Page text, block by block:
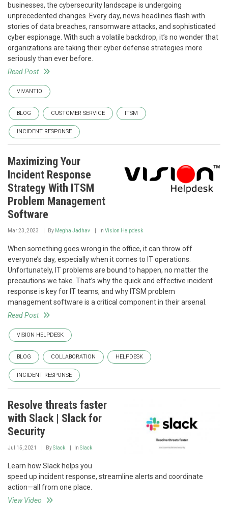
businesses, the cybersecurity landscape is undergoing
unprecedented changes. Every day, news headlines flash with
stories of data breaches, ransomware attacks, and sophisticated
cyber espionage. With such a volatile backdrop, it’s no wonder that
organizations are taking their cyber defense strategies more
seriously than ever before.
Read Post
VIVANTIO
BLOG CUSTOMER SERVICE ITSM
INCIDENT RESPONSE
Maximizing Your
Incident Response
Strategy With ITSM
Problem Management
Software
Mar 23, 2023 By Megha Jadhav In Vision Helpdesk
When something goes wrong in the office, it can throw off
everyone’s day, especially when it comes to IT operations.
Unfortunately, IT problems are bound to happen, no matter the
precautions we take. That’s why the quick and effective incident
response is key for IT teams, and why ITSM problem
management software is a critical component in their arsenal.
Read Post
VISION HELPDESK
BLOG COLLABORATION HELPDESK
INCIDENT RESPONSE
Resolve threats faster
with Slack | Slack for
Security
Jul 15, 2021 BySlack In Slack
Learn how Slack helps you
speed up incident response, streamline alerts and coordinate
action—all from one place.
View Video